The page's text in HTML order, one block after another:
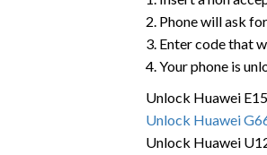
2. Phone will ask
3. Enter code that
4. Your phone is
Unlock Huawei
Unlock Huawei
Unlock Huawei